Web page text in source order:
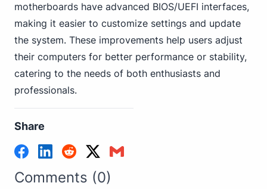
motherboards have advanced BIOS/UEFI interfaces,
making it easier to customize settings and update
the system. These improvements help users adjust
their computers for better performance or stability,
catering to the needs of both enthusiasts and
professionals.
Share
Comments (0)